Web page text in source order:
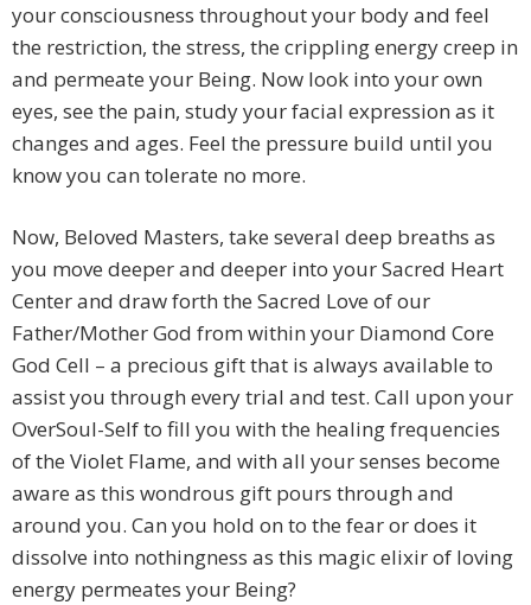
your consciousness throughout your body and feel
the restriction, the stress, the crippling energy creep in
and permeate your Being. Now look into your own
eyes, see the pain, study your facial expression as it
changes and ages. Feel the pressure build until you
know you can tolerate no more.
Now, Beloved Masters, take several deep breaths as
you move deeper and deeper into your Sacred Heart
Center and draw forth the Sacred Love of our
Father/Mother God from within your Diamond Core
God Cell – a precious gift that is always available to
assist you through every trial and test. Call upon your
OverSoul-Self to fill you with the healing frequencies
of the Violet Flame, and with all your senses become
aware as this wondrous gift pours through and
around you. Can you hold on to the fear or does it
dissolve into nothingness as this magic elixir of loving
energy permeates your Being?